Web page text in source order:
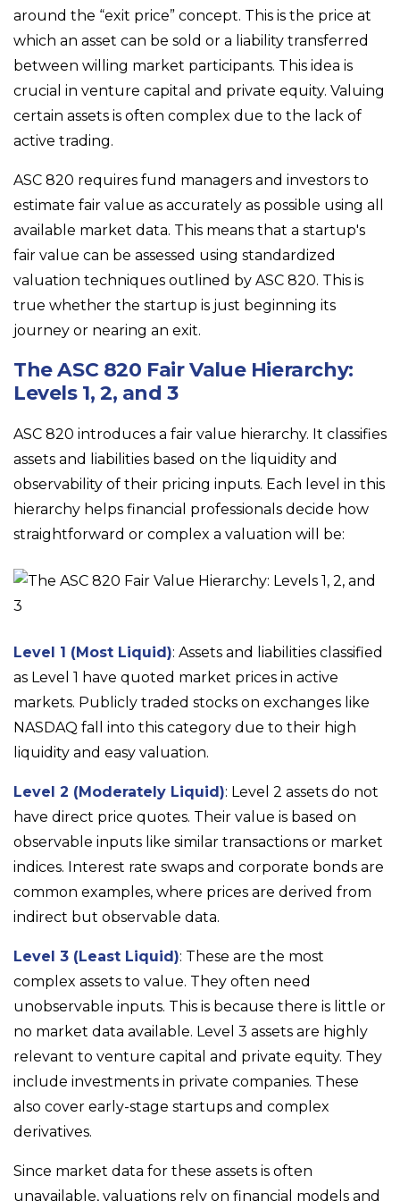
around the “exit price” concept. This is the price at
which an asset can be sold or a liability transferred
between willing market participants. This idea is
crucial in venture capital and private equity. Valuing
certain assets is often complex due to the lack of
active trading.
ASC 820 requires fund managers and investors to
estimate fair value as accurately as possible using all
available market data. This means that a startup's
fair value can be assessed using standardized
valuation techniques outlined by ASC 820. This is
true whether the startup is just beginning its
journey or nearing an exit.
The ASC 820 Fair Value Hierarchy:
Levels 1, 2, and 3
ASC 820 introduces a fair value hierarchy. It classifies
assets and liabilities based on the liquidity and
observability of their pricing inputs. Each level in this
hierarchy helps financial professionals decide how
straightforward or complex a valuation will be:
Level 1 (Most Liquid): Assets and liabilities classified
as Level 1 have quoted market prices in active
markets. Publicly traded stocks on exchanges like
NASDAQ fall into this category due to their high
liquidity and easy valuation.
Level 2 (Moderately Liquid): Level 2 assets do not
have direct price quotes. Their value is based on
observable inputs like similar transactions or market
indices. Interest rate swaps and corporate bonds are
common examples, where prices are derived from
indirect but observable data.
Level 3 (Least Liquid): These are the most
complex assets to value. They often need
unobservable inputs. This is because there is little or
no market data available. Level 3 assets are highly
relevant to venture capital and private equity. They
include investments in private companies. These
also cover early-stage startups and complex
derivatives.
Since market data for these assets is often
unavailable, valuations rely on financial models and